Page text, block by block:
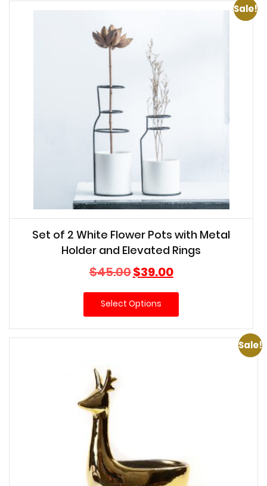
Sale!
Set of 2 White Flower Pots with Metal
Holder and Elevated Rings
$45.00Original
price
was:
$45.00.
$39.00Current
price
is:
Select Options
Sale!